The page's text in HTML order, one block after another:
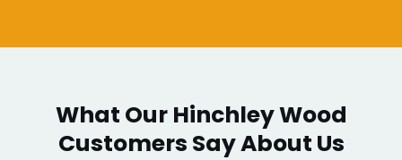
What Our Hinchley Wood
Customers Say About Us